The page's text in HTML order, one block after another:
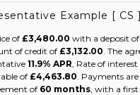
Example [ CS ]
of £3,480.00 with a deposit of
of credit of £3,132.00. The
11.9% APR, Rate of interest
of £4,463.80. Payments are
of 60 months, with a